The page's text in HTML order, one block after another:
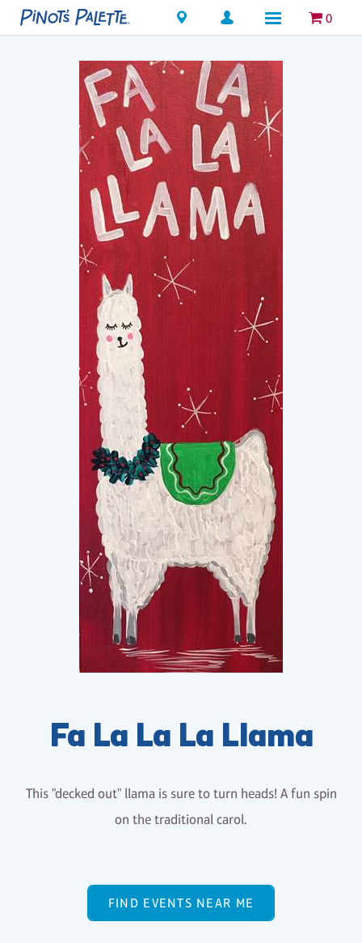
Locations 0
Fa La La La Llama
This "decked out" llama is sure to turn heads! A fun spin
on the traditional carol.
FIND EVENTS NEAR ME